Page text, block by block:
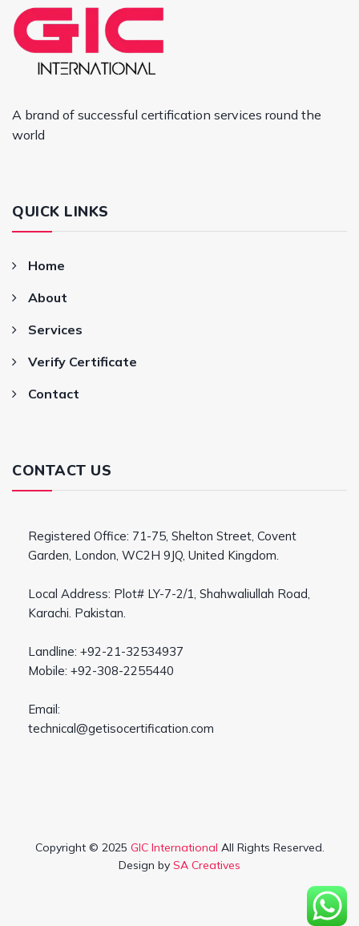
A brand of successful certification services round the
world
QUICK LINKS
Home
About
Services
Verify Certificate
Contact
CONTACT US
Registered Office: 71-75, Shelton Street, Covent
Garden, London, WC2H 9JQ, United Kingdom.
Local Address: Plot# LY-7-2/1, Shahwaliullah Road,
Karachi. Pakistan.
Landline: +92-21-32534937
Mobile: +92-308-2255440
Email:
technical@getisocertification.com
Copyright © 2025 GIC International All Rights Reserved.
Design by SA Creatives